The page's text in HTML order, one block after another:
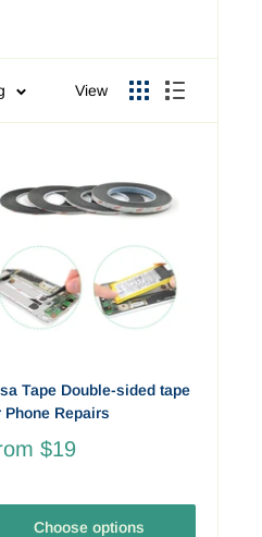
View
Tape Double-sided tape
Phone Repairs
$19
Choose options